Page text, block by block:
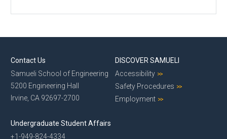
Contact Us
Samueli School of Engineering
5200 Engineering Hall
Irvine, CA 92697-2700
Undergraduate Student Affairs
+1-949-824-4334
DISCOVER SAMUELI
Accessibility
Safety Procedures
Employment